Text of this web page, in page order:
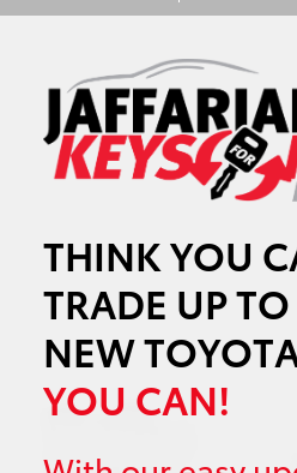
THINK YOU
TRADE UP
NEW
YOU CAN!